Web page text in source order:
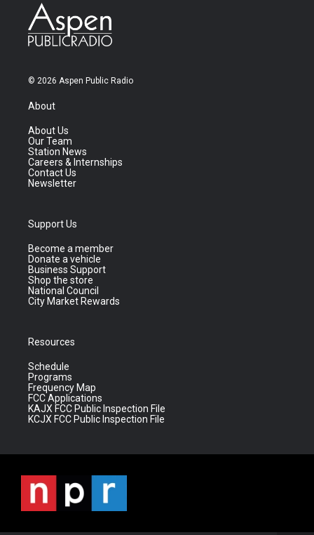
© 2026 Aspen Public Radio
About
About Us
Our Team
Station News
Careers & Internships
Contact Us
Newsletter
Support Us
Become a member
Donate a vehicle
Business Support
Shop the store
National Council
City Market Rewards
Resources
Schedule
Programs
Frequency Map
FCC Applications
KAJX FCC Public Inspection File
KCJX FCC Public Inspection File